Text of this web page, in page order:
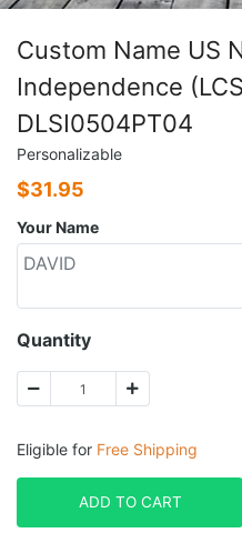
Custom Name US
Independence
DLSI0504PT04
Personalizable
$31.95
Your Name
Quantity
Eligible for Free Shipping
ADD TO CART